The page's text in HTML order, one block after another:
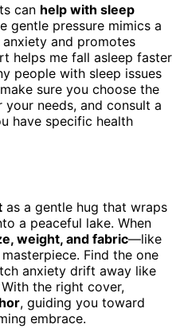
can help with sleep
gentle pressure mimics a
and promotes
helps me fall asleep faster
people with sleep issues
sure you choose the
needs, and consult a
have specific health
as a gentle hug that wraps
a peaceful lake. When
weight, and fabric—like
Find the one
anxiety drift away like
the right cover,
, guiding you toward
embrace.